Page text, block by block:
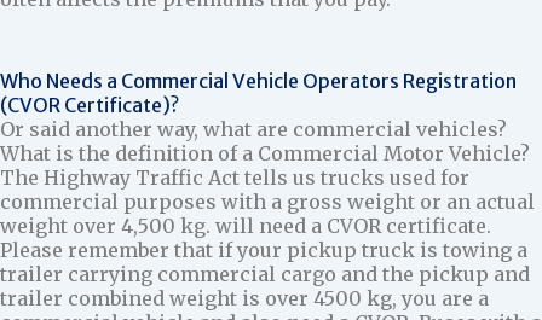
Who Needs a Commercial Vehicle Operators Registration
(CVOR Certificate)?
Or said another way, what are commercial vehicles?
What is the definition of a Commercial Motor Vehicle?
The Highway Traffic Act tells us trucks used for
commercial purposes with a gross weight or an actual
weight over 4,500 kg. will need a CVOR certificate.
Please remember that if your pickup truck is towing a
trailer carrying commercial cargo and the pickup and
trailer combined weight is over 4500 kg, you are a